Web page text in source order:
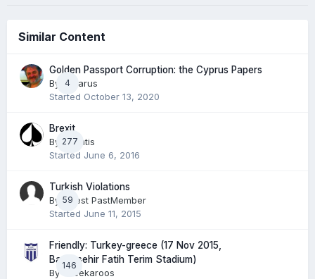
Similar Content
4
Golden Passport Corruption: the Cyprus Papers
By
Lazarus
Started October 13, 2020
277
Brexit
By Phantis
Started June 6, 2016
59
Turkish Violations
By Guest PastMember
Started June 11, 2015
146
Friendly: Turkey-greece (17 Nov 2015,
Basaksehir Fatih Terim Stadium)
By
Greekaroos